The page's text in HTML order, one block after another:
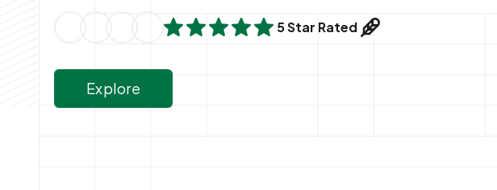
5 Star Rated
Explore